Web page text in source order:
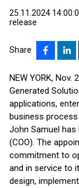
25.11.2024
release
Share
NEW YORK, Nov.
Generated
applications,
business
John Samuel
(COO). The
commitment to
and in service to
design,